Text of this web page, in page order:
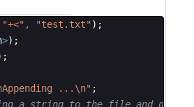
"+<" , "test.txt" ) ;
>) ;
;
...\n" ;
a string to the file and